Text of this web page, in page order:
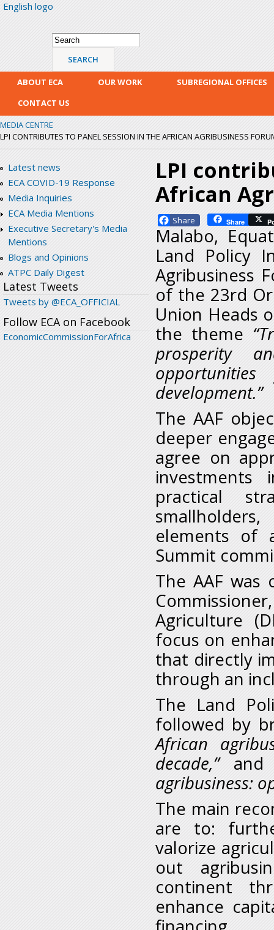
English logo
Search form
Search
ABOUT ECA OUR WORK
SUBREGIONAL OFFICES
CONTACT US
MEDIA CENTRE
LPI CONTRIBUTES TO PANEL SESSION IN THE AFRICAN AGRIBUSINESS
Latest news
ECA COVID-19 Response
Media Inquiries
ECA Media Mentions
Executive Secretary's Media
Mentions
Blogs and Opinions
ATPC Daily Digest
Latest Tweets
Tweets by @ECA_OFFICIAL
Follow ECA on Facebook
EconomicCommissionForAfrica
LPI
African
Facebook Share
Malabo,
Land Policy
Agribusiness
of the 23rd
Union Heads
the theme
prosperity
development.”
The AAF
deeper
agree on
investments
practical
elements of
Summit
The AAF was
Agriculture
focus on
that directly
through an
The Land
followed by
African
decade,”
agribusiness:
The main
are to:
valorize
out
continent
enhance